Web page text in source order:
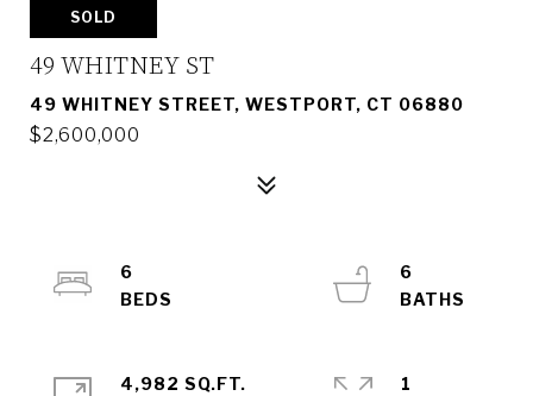
SOLD
49 WHITNEY ST
49 WHITNEY STREET, WESTPORT, CT 06880
$2,600,000
6
6
4,982 SQ.FT.
1